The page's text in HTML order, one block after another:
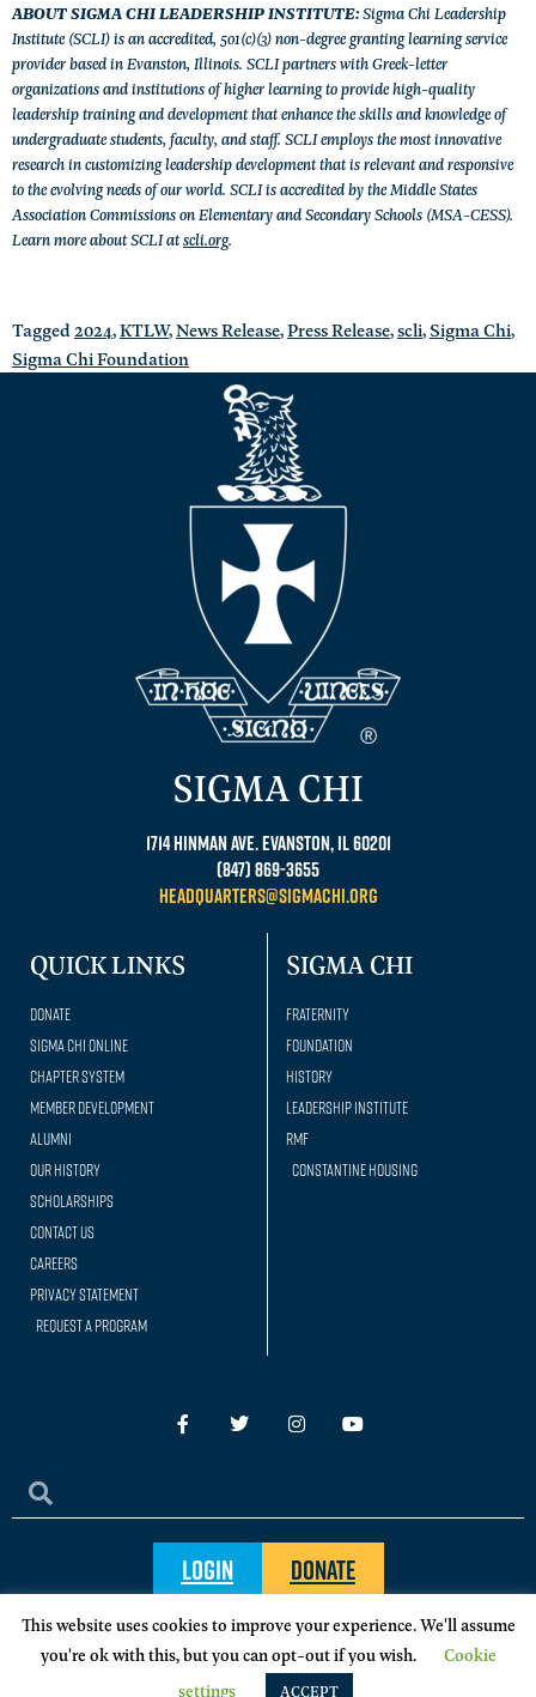
ABOUT SIGMA CHI LEADERSHIP INSTITUTE:Sigma Chi Leadership
Institute (SCLI) is an accredited, 501(c)(3) non-degree granting learning service
provider based in Evanston, Illinois. SCLI partners with Greek-letter
organizations and institutions of higher learning to provide high-quality
leadership training and development that enhance the skills and knowledge of
undergraduate students, faculty, and staff. SCLI employs the most innovative
research in customizing leadership development that is relevant and responsive
to the evolving needs of our world. SCLI is accredited by the Middle States
Association Commissions on Elementary and Secondary Schools (MSA-CESS).
Learn more about SCLI atscli.org.
Tagged 2024,KTLW,News Release,Press Release,scli, Sigma Chi,
Sigma Chi Foundation
SIGMA CHI
1714 Hinman Ave. Evanston, IL 60201
(847) 869-3655
headquarters@sigmachi.org
QUICK LINKS
Donate
Sigma Chi Online
Chapter System
Member Development
Alumni
Our history
Scholarships
Contact Us
Careers
Privacy Statement
Request a Program
SIGMA CHI
Fraternity
Foundation
History
Leadership Institute
RMF
Constantine Housing
Login Donate
© 2024, Sigma Chi International Fraternity
This website uses cookies to improve your experience. We'll assume
you're ok with this, but you can opt-out if you wish.
Cookie
settings
ACCEPT